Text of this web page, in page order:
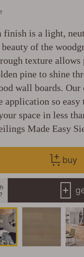
finish is a light,
of the
texture allows
pine to shine
wall boards. Our
application so easy
space in less
Made Easy
buy